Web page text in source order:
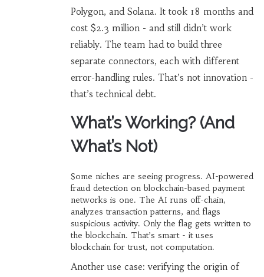
Polygon, and Solana. It took 18 months and
cost $2.3 million - and still didn’t work
reliably. The team had to build three
separate connectors, each with different
error-handling rules. That’s not innovation -
that’s technical debt.
What’s Working? (And
What’s Not)
Some niches are seeing progress. AI-powered
fraud detection on blockchain-based payment
networks is one. The AI runs off-chain,
analyzes transaction patterns, and flags
suspicious activity. Only the flag gets written to
the blockchain. That’s smart - it uses
blockchain for trust, not computation.
Another use case: verifying the origin of